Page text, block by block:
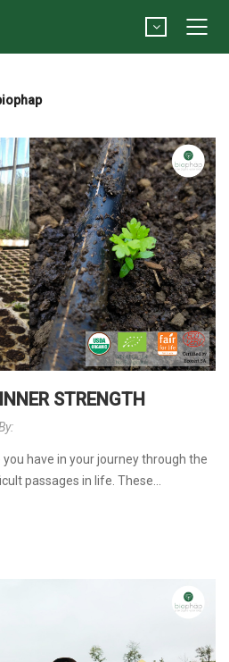
STRENGTH
have in your journey through the
passages in life. These...